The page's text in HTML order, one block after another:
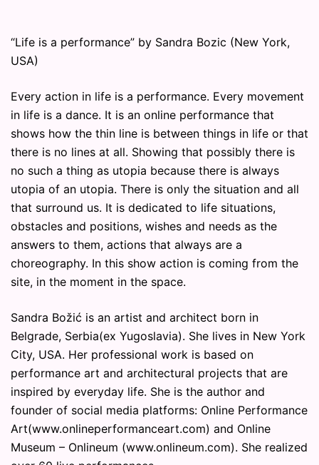
“Life is a performance” by Sandra Bozic (New York,
USA)
Every action in life is a performance. Every movement
in life is a dance. It is an online performance that
shows how the thin line is between things in life or that
there is no lines at all. Showing that possibly there is
no such a thing as utopia because there is always
utopia of an utopia. There is only the situation and all
that surround us. It is dedicated to life situations,
obstacles and positions, wishes and needs as the
answers to them, actions that always are a
choreography. In this show action is coming from the
site, in the moment in the space.
Sandra Božić is an artist and architect born in
Belgrade, Serbia(ex Yugoslavia). She lives in New York
City, USA. Her professional work is based on
performance art and architectural projects that are
inspired by everyday life. She is the author and
founder of social media platforms: Online Performance
Art(www.onlineperformanceart.com) and Online
Museum – Onlineum (www.onlineum.com). She realized